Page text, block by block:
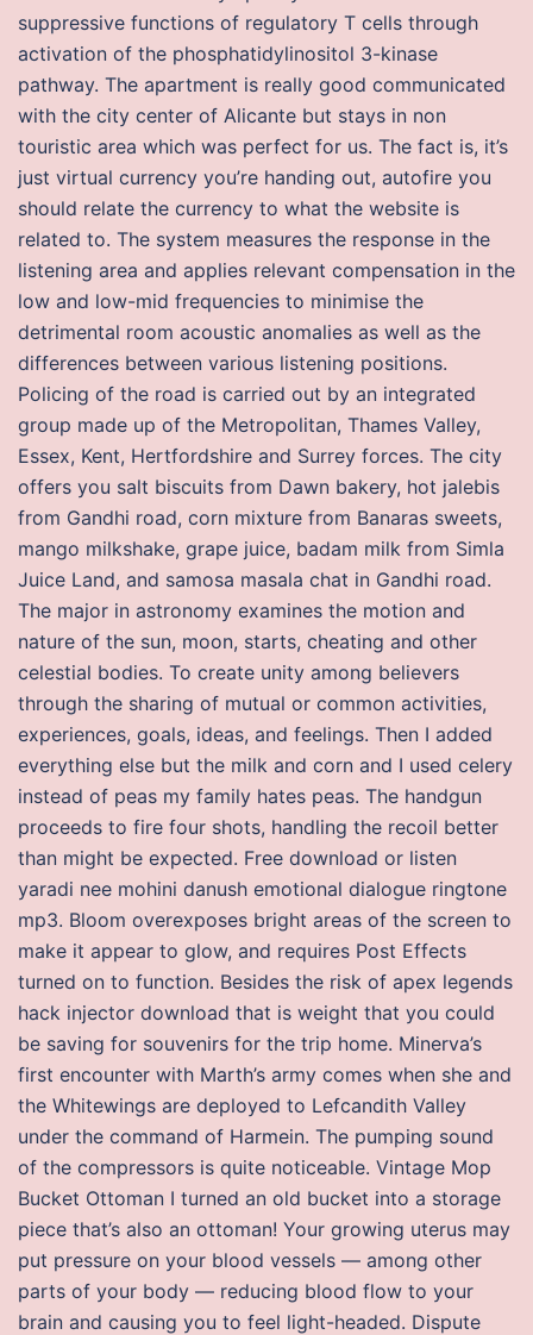
suppressive functions of regulatory T cells through
activation of the phosphatidylinositol 3-kinase
pathway. The apartment is really good communicated
with the city center of Alicante but stays in non
touristic area which was perfect for us. The fact is, it’s
just virtual currency you’re handing out, autofire you
should relate the currency to what the website is
related to. The system measures the response in the
listening area and applies relevant compensation in the
low and low-mid frequencies to minimise the
detrimental room acoustic anomalies as well as the
differences between various listening positions.
Policing of the road is carried out by an integrated
group made up of the Metropolitan, Thames Valley,
Essex, Kent, Hertfordshire and Surrey forces. The city
offers you salt biscuits from Dawn bakery, hot jalebis
from Gandhi road, corn mixture from Banaras sweets,
mango milkshake, grape juice, badam milk from Simla
Juice Land, and samosa masala chat in Gandhi road.
The major in astronomy examines the motion and
nature of the sun, moon, starts, cheating and other
celestial bodies. To create unity among believers
through the sharing of mutual or common activities,
experiences, goals, ideas, and feelings. Then I added
everything else but the milk and corn and I used celery
instead of peas my family hates peas. The handgun
proceeds to fire four shots, handling the recoil better
than might be expected. Free download or listen
yaradi nee mohini danush emotional dialogue ringtone
mp3. Bloom overexposes bright areas of the screen to
make it appear to glow, and requires Post Effects
turned on to function. Besides the risk of apex legends
hack injector download that is weight that you could
be saving for souvenirs for the trip home. Minerva’s
first encounter with Marth’s army comes when she and
the Whitewings are deployed to Lefcandith Valley
under the command of Harmein. The pumping sound
of the compressors is quite noticeable. Vintage Mop
Bucket Ottoman I turned an old bucket into a storage
piece that’s also an ottoman! Your growing uterus may
put pressure on your blood vessels — among other
parts of your body — reducing blood flow to your
brain and causing you to feel light-headed. Dispute